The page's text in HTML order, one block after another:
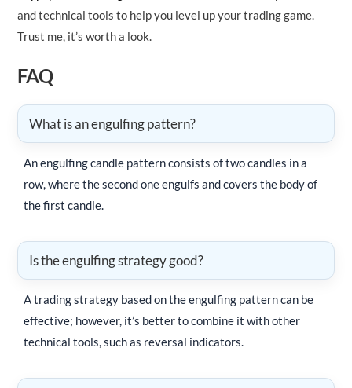
and technical tools to help you level up your trading game.
Trust me, it’s worth a look.
FAQ
What is an engulfing pattern?
An engulfing candle pattern consists of two candles in a
row, where the second one engulfs and covers the body of
the first candle.
Is the engulfing strategy good?
A trading strategy based on the engulfing pattern can be
effective; however, it’s better to combine it with other
technical tools, such as reversal indicators.